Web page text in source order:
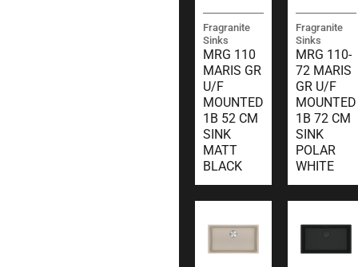
Fragranite
Sinks
MRG 110
MARIS GR
U/F
MOUNTED
1B 52 CM
SINK
MATT
BLACK
Fragranite
Sinks
MRG 110-
72 MARIS
GR U/F
MOUNTED
1B 72 CM
SINK
POLAR
WHITE